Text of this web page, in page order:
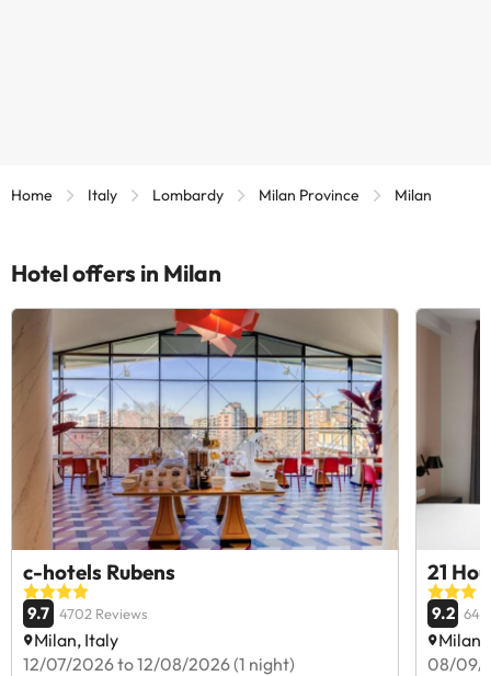
Home Italy Lombardy Milan Province Milan
Hotel offers in Milan
c-hotels Rubens
9.7 4702 Reviews
Milan, Italy
12/07/2026 to 12/08/2026 (1 night)
21
9.2
Milan,
08/09/